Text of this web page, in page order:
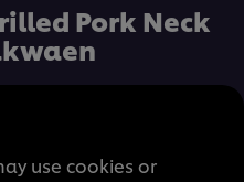
Pork Neck
use cookies or